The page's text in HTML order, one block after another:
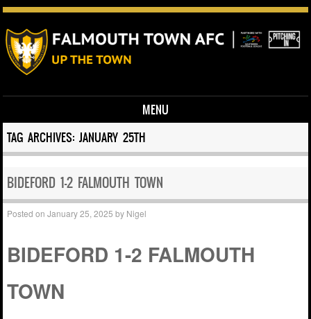
MENU
Skip to content
TAG ARCHIVES:JANUARY 25TH
BIDEFORD 1-2 FALMOUTH TOWN
Posted onJanuary 25, 2025 by Nigel
BIDEFORD 1-2 FALMOUTH
TOWN